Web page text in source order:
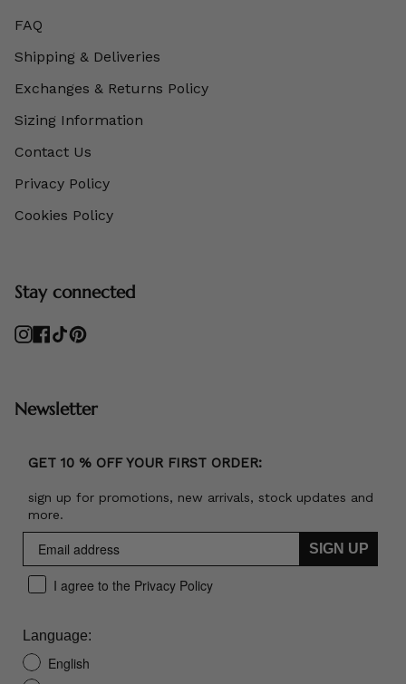
FAQ
Shipping & Deliveries
Exchanges & Returns Policy
Sizing Information
Contact Us
Privacy Policy
Cookies Policy
Stay connected
Instagram
Facebook
TikTokPinterest
Newsletter
GET 10 % OFF YOUR FIRST ORDER:
sign up for promotions, new arrivals, stock updates and
more.
SIGN UP
I agree to the Privacy Policy
Language:
English